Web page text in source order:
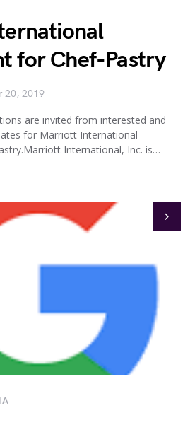
for Chef-Pastry
20, 2019
are invited from interested and
for Marriott International
International, Inc. is…